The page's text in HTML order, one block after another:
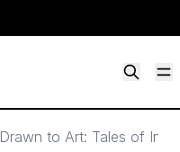
Drawn to Art: Tales of